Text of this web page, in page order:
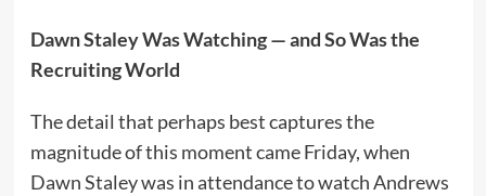
Dawn Staley Was Watching — and So Was the
Recruiting World
The detail that perhaps best captures the
magnitude of this moment came Friday, when
Dawn Staley was in attendance to watch Andrews